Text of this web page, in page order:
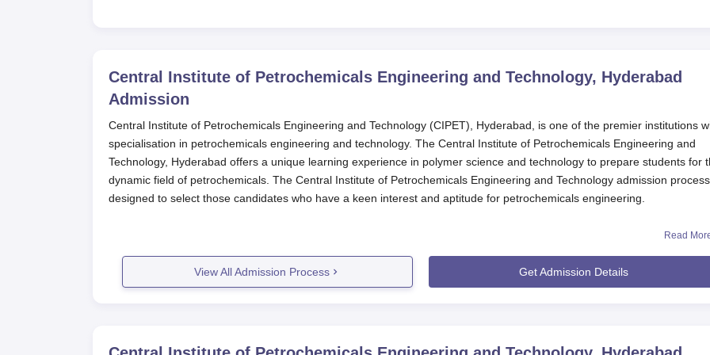
Central Institute of Petrochemicals Engineering and Technology, Hyderabad
Admission
Central Institute of Petrochemicals Engineering and Technology (CIPET), Hyderabad, is one of the premier institutions
specialisation in petrochemicals engineering and technology. The Central Institute of Petrochemicals Engineering and
Technology, Hyderabad offers a unique learning experience in polymer science and technology to prepare students for
dynamic field of petrochemicals. The Central Institute of Petrochemicals Engineering and Technology admission
designed to select those candidates who have a keen interest and aptitude for petrochemicals engineering.
is an AICTE-approved institution for
two post-diploma and two full-time diploma courses. With a total approved intake of students being 300, CIPET
has kept the class strength small to offer quality education with personalised attention.
The process of applying for CIPET Hyderabad should be strict and fair so that the most qualified candidates should be
Read
View All Admission Process Get Admission Details